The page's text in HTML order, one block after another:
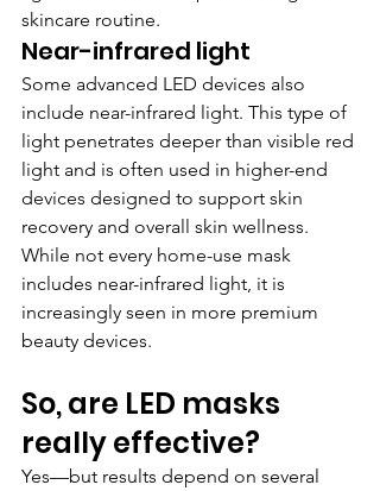
skincare routine.
Near-infrared light
Some advanced LED devices also
include near-infrared light. This type of
light penetrates deeper than visible red
light and is often used in higher-end
devices designed to support skin
recovery and overall skin wellness.
While not every home-use mask
includes near-infrared light, it is
increasingly seen in more premium
beauty devices.
So, are LED masks
really effective?
Yes—but results depend on several